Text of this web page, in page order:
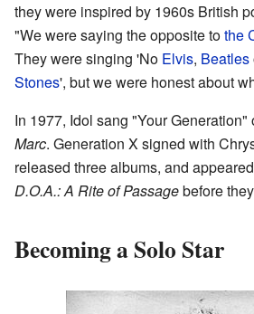
they were inspired by 1960s British
"We were saying the opposite tothe
They were singing 'No Elvis, Beatles
Stones', but we were honest about
In 1977, Idol sang "Your
Marc. Generation X signed with
released three albums, and
D.O.A.: A Rite of Passagebefore
Becoming a Solo Star